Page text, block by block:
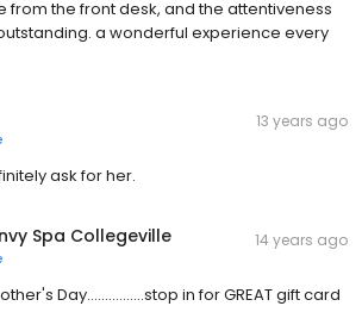
from the front desk, and the attentiveness
a wonderful experience every
13 years ago
ask for her.
Spa Collegeville 14 years ago
Day................stop in for GREAT gift card